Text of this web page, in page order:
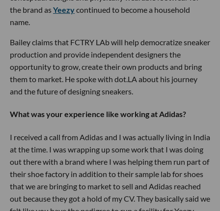
the brand asYeezycontinued to become a household
name.
Bailey claims that FCTRY LAb will help democratize sneaker
production and provide independent designers the
opportunity to grow, create their own products and bring
them to market. He spoke with dot.LA about his journey
and the future of designing sneakers.
What was your experience like working at Adidas?
I received a call from Adidas and I was actually living in India
at the time. I was wrapping up some work that I was doing
out there with a brand where I was helping them run part of
their shoe factory in addition to their sample lab for shoes
that we are bringing to market to sell and Adidas reached
out because they got a hold of my CV. They basically said we